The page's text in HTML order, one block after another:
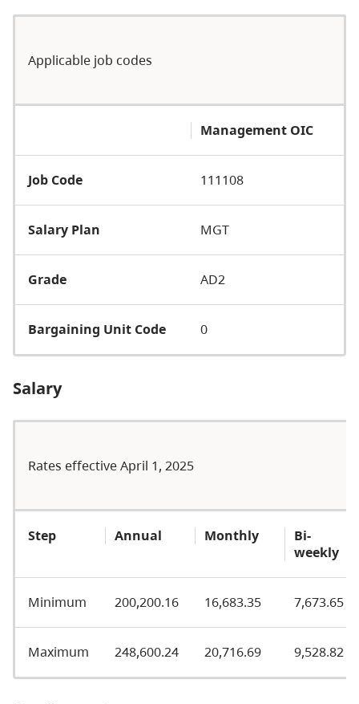
Applicable job codes
Management OIC
Job Code 111108
Salary Plan MGT
Grade AD2
Bargaining Unit Code 0
Salary
Rates effective April 1, 2025
Step Annual Monthly
Bi-
weekly
Minimum 200,200.16 16,683.35 7,673.65
Maximum 248,600.24 20,716.69 9,528.82